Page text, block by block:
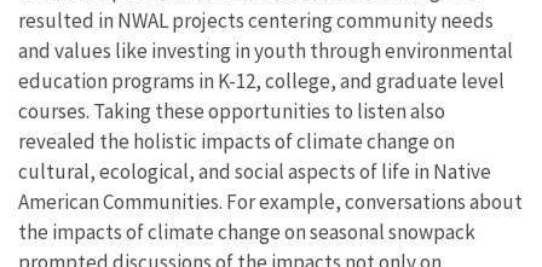
resulted in NWAL projects centering community needs
and values like investing in youth through environmental
education programs in K-12, college, and graduate level
courses. Taking these opportunities to listen also
revealed the holistic impacts of climate change on
cultural, ecological, and social aspects of life in Native
American Communities. For example, conversations about
the impacts of climate change on seasonal snowpack